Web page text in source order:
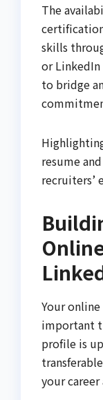
The
skills
or LinkedIn
to bridge
resume
recruiters’
Your
important
profile is
your